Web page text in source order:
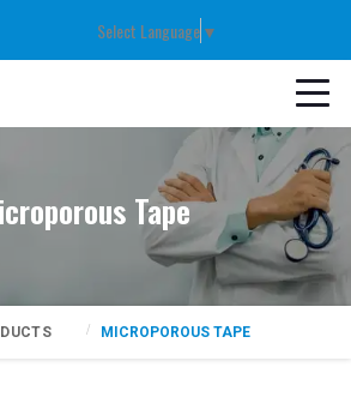
Select Language▼
Tape
MICROPOROUS TAPE